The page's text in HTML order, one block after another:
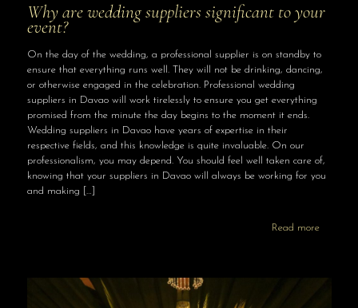
Why are wedding suppliers significant to your
event?
On the day of the wedding, a professional supplier is on standby to
ensure that everything runs well. They will not be drinking, dancing,
or otherwise engaged in the celebration. Professional wedding
suppliers in Davao will work tirelessly to ensure you get everything
promised from the minute the day begins to the moment it ends.
Wedding suppliers in Davao have years of expertise in their
respective fields, and this knowledge is quite invaluable. On our
professionalism, you may depend. You should feel well taken care of,
knowing that your suppliers in Davao will always be working for you
and making […]
Read more